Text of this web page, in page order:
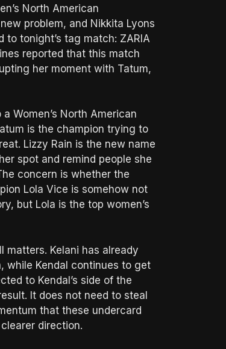
North American
problem, and Nikkita Lyons
tonight’s tag match: ZARIA
reported that this match
her moment with Tatum,
Women’s North American
is the champion trying to
Lizzy Rain is the new name
spot and remind people she
concern is whether the
Lola Vice is somehow not
but Lola is the top women’s
matters. Kelani has already
while Kendal continues to get
to Kendal’s side of the
It does not need to steal
that these undercard
direction.